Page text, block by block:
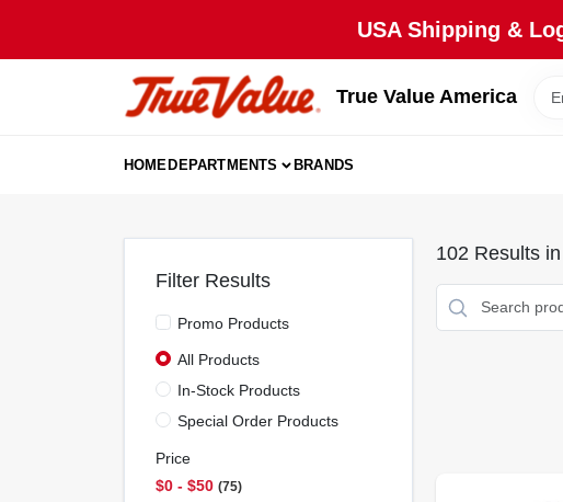
USA Shipping &
True Value America
HOMEDEPARTMENTS BRANDS
Filter Results
Promo Products
All Products
In-Stock Products
Special Order Products
Price
$0 - $50 75
102 Results in